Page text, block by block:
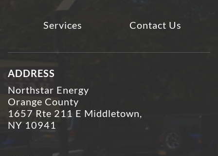
Services Contact Us
ADDRESS
Northstar Energy
Orange County
1657 Rte 211 E Middletown,
NY 10941